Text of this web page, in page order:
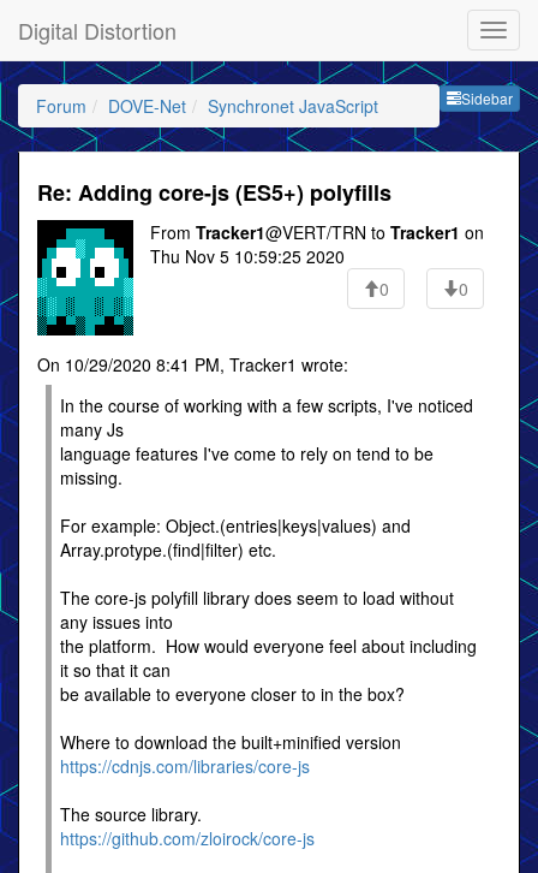
Digital Distortion
Sidebar
Forum DOVE-Net Synchronet JavaScript
Re: Adding core-js (ES5+) polyfills
From Tracker1@VERT/TRN to Tracker1 on
Thu Nov 5 10:59:25 2020
0
0
On 10/29/2020 8:41 PM, Tracker1 wrote:
In the course of working with a few scripts, I've noticed
many Js
language features I've come to rely on tend to be
missing.
For example: Object.(entries|keys|values) and
Array.protype.(find|filter) etc.
The core-js polyfill library does seem to load without
any issues into
the platform. How would everyone feel about including
it so that it can
be available to everyone closer to in the box?
Where to download the built+minified version
https://cdnjs.com/libraries/core-js
The source library.
https://github.com/zloirock/core-js